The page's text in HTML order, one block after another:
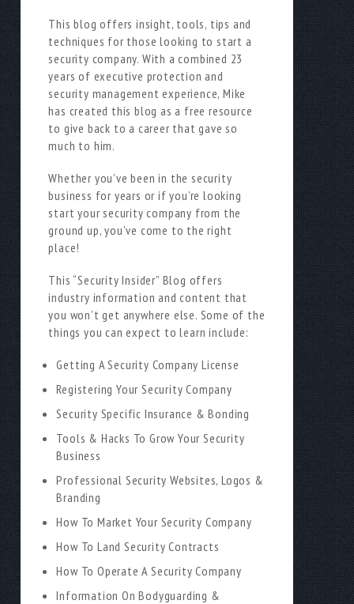
This blog offers insight, tools, tips and
techniques for those looking to start a
security company. With a combined 23
years of executive protection and
security management experience, Mike
has created this blog as a free resource
to give back to a career that gave so
much to him.
Whether you’ve been in the security
business for years or if you’re looking
start your security company from the
ground up, you’ve come to the right
place!
This “Security Insider” Blog offers
industry information and content that
you won’t get anywhere else. Some of the
things you can expect to learn include:
Getting A Security Company License
Registering Your Security Company
Security Specific Insurance & Bonding
Tools & Hacks To Grow Your Security
Business
Professional Security Websites, Logos &
Branding
How To Market Your Security Company
How To Land Security Contracts
How To Operate A Security Company
Information On Bodyguarding &